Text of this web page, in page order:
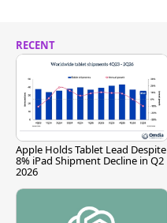
RECENT
Apple Holds Tablet Lead Despite
8% iPad Shipment Decline in Q2
2026